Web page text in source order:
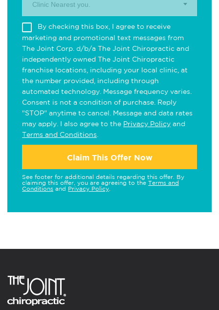
Clinic Nearest you.
By checking this box, I agree to receive
marketing and promotional text messages from
The Joint Corp. d/b/a The Joint Chiropractic and
independently owned The Joint Chiropractic
franchise locations, including your local clinic, at
the number provided, including through
automated technology. Message frequency varies.
Consent is not a condition of purchase. Reply
"STOP" anytime to cancel. Message and data rates
may apply. I also agree to the Privacy Policy and
Terms and Conditions
Claim This Offer Now
See footer for additional details regarding this offer. By
claiming this offer, you are agreeing to the Terms and
Conditions and Privacy Policy